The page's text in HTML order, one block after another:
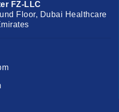
FZ-LLC
Floor, Dubai Healthcare